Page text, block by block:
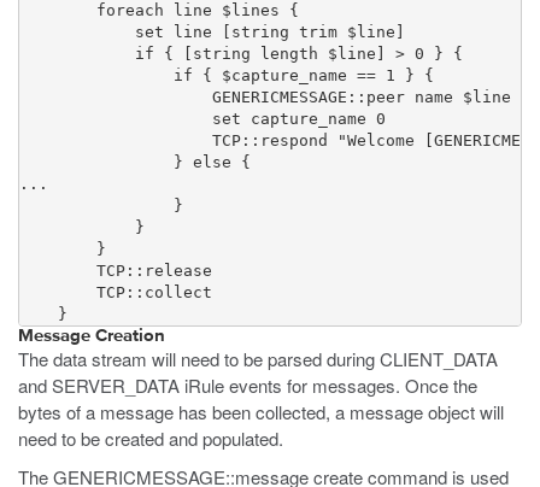
        foreach line $lines {
            set line [string trim $line]
            if { [string length $line] > 0 } {
                if { $capture_name == 1 } {
                    GENERICMESSAGE::peer name $line
                    set capture_name 0
TCP::respond "Welcome
                } else {
...
                }
            }
        }
        TCP::release
        TCP::collect
    }
Message Creation
The data stream will need to be parsed during CLIENT_DATA
and SERVER_DATA iRule events for messages. Once the
bytes of a message has been collected, a message object will
need to be created and populated.
The GENERICMESSAGE::message create command is used